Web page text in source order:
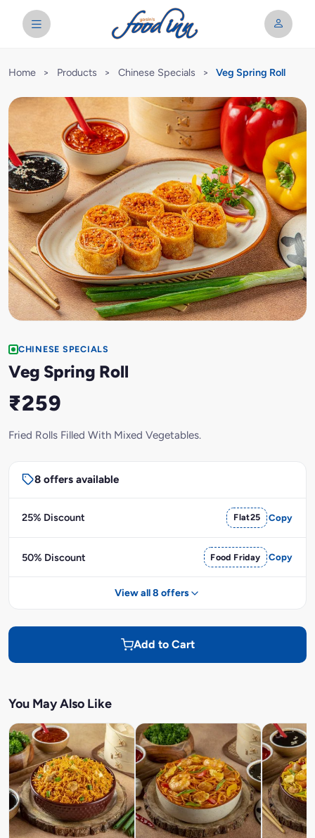
Home > Products > Chinese Specials > Veg Spring Roll
CHINESE SPECIALS
Veg Spring Roll
₹259
Fried Rolls Filled With Mixed Vegetables.
8 offers available
25% Discount Flat25 Copy
50% Discount Food Friday Copy
View all 8 offers
Add to Cart
You May Also Like